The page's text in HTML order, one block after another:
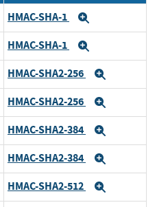
HMAC-SHA-1
HMAC-SHA-1
HMAC-SHA2-256
HMAC-SHA2-256
HMAC-SHA2-384
HMAC-SHA2-384
HMAC-SHA2-512